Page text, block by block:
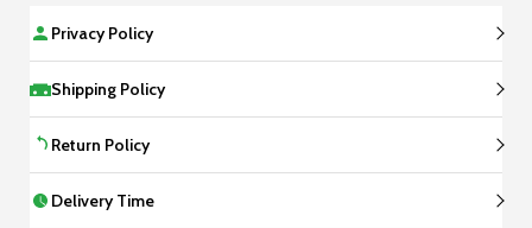
Privacy Policy
Shipping Policy
Return Policy
Delivery Time